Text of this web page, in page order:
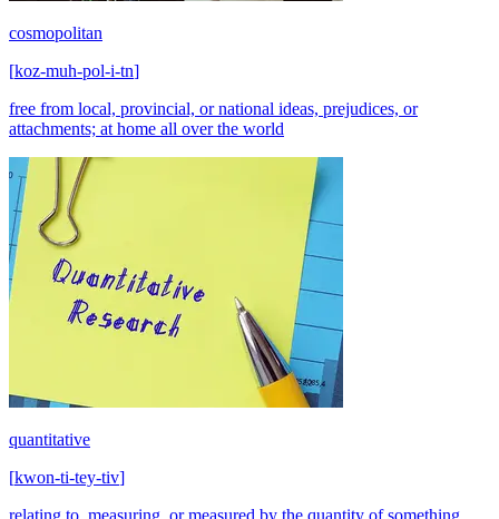
cosmopolitan
[koz-muh-pol-i-tn]
free from local, provincial, or national ideas, prejudices, or
attachments; at home all over the world
quantitative
[kwon-ti-tey-tiv]
relating to, measuring, or measured by the quantity of something